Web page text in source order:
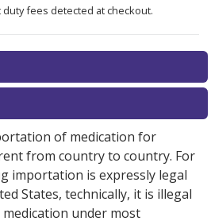
fees detected at checkout.
no discount coupons listed
4/1.25 mg.
international online
no discount coupons listed
4/1.25 mg.
international online
of medication for
from country to country. For
importation is expressly legal
States, technically, it is illegal
under most